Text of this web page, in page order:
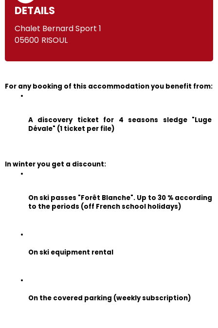
DETAILS
Chalet Bernard Sport 1
05600 RISOUL
For any booking of this accommodation you benefit from:
A discovery ticket for 4 seasons sledge "Luge
Dévale" (1 ticket per file)
In winter you get a discount:
On ski passes "Forêt Blanche". Up to 30 % according
to the periods (off French school holidays)
On ski equipment rental
On the covered parking (weekly subscription)